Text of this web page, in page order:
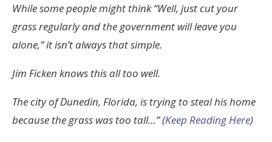
While some people might think “Well, just cut your
grass regularly and the government will leave you
alone,” it isn’t always that simple.
Jim Ficken knows this all too well.
The city of Dunedin, Florida, is trying to steal his home
because the grass was too tall…” (Keep Reading Here)